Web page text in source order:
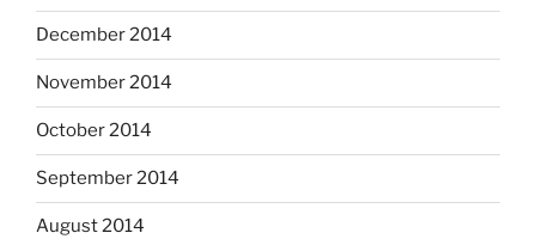
December 2014
November 2014
October 2014
September 2014
August 2014